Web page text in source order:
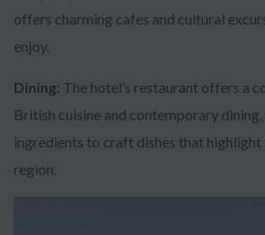
offers charming cafes and cultural
enjoy.
Dining: The hotel’s restaurant offers a
British cuisine and contemporary dining,
ingredients to craft dishes that
region.